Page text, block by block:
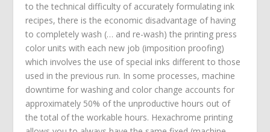
to the technical difficulty of accurately formulating ink
recipes, there is the economic disadvantage of having
to completely wash (… and re-wash) the printing press
color units with each new job (imposition proofing)
which involves the use of special inks different to those
used in the previous run. In some processes, machine
downtime for washing and color change accounts for
approximately 50% of the unproductive hours out of
the total of the workable hours. Hexachrome printing